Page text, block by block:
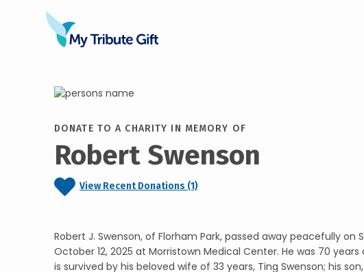
DONATE TO A CHARITY IN MEMORY OF
Robert Swenson
View Recent Donations (1)
Robert J. Swenson, of Florham Park, passed away peacefully on
October 12, 2025 at Morristown Medical Center. He was 70 years
is survived by his beloved wife of 33 years, Ting Swenson; his